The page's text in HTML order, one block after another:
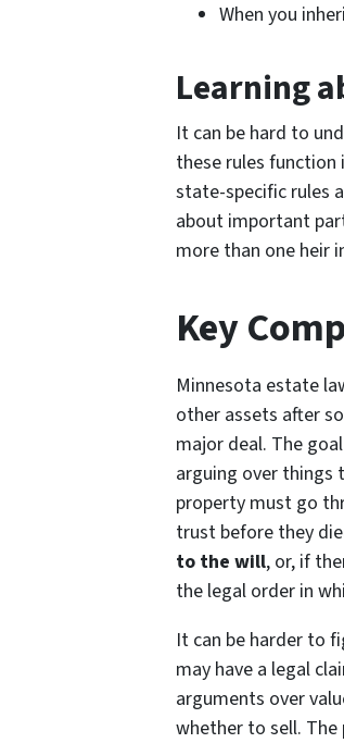
When you
Learning
It can be hard to
these rules function
state-specific rules
about important
more than one heir
Key
Minnesota estate
other assets after
major deal. The
arguing over things
property must go
trust before they
to the will, or, if
the legal order in
It can be harder to
may have a legal
arguments over
whether to sell.